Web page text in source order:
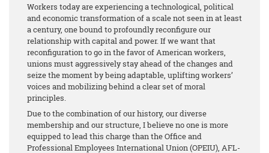
Workers today are experiencing a technological, political
and economic transformation of a scale not seen in at least
a century, one bound to profoundly reconfigure our
relationship with capital and power. If we want that
reconfiguration to go in the favor of American workers,
unions must aggressively stay ahead of the changes and
seize the moment by being adaptable, uplifting workers’
voices and mobilizing behind a clear set of moral
principles.
Due to the combination of our history, our diverse
membership and our structure, I believe no one is more
equipped to lead this charge than the Office and
Professional Employees International Union (OPEIU), AFL-